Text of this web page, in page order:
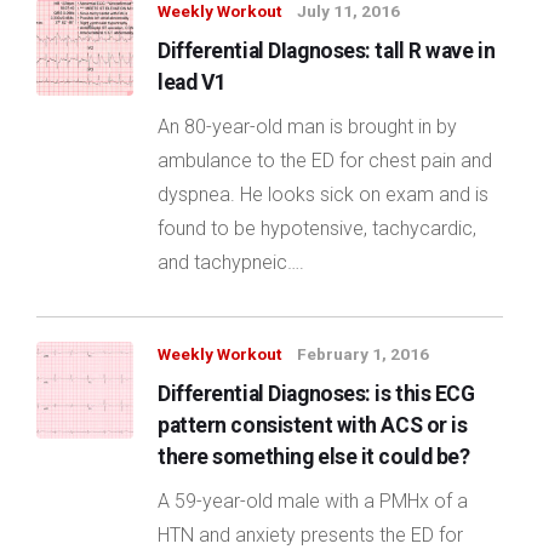
Weekly Workout July 11, 2016
Differential DIagnoses: tall R wave in
lead V1
An 80-year-old man is brought in by
ambulance to the ED for chest pain and
dyspnea. He looks sick on exam and is
found to be hypotensive, tachycardic,
and tachypneic….
Weekly Workout February 1, 2016
Differential Diagnoses: is this ECG
pattern consistent with ACS or is
there something else it could be?
A 59-year-old male with a PMHx of a
HTN and anxiety presents the ED for